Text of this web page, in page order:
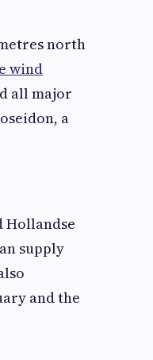
north
wind
all major
a
Hollandse
supply
and the